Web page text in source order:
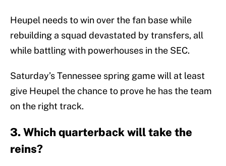
Heupel needs to win over the fan base while
rebuilding a squad devastated by transfers, all
while battling with powerhouses in the SEC.
Saturday’s Tennessee spring game will at least
give Heupel the chance to prove he has the team
on the right track.
3. Which quarterback will take the
reins?